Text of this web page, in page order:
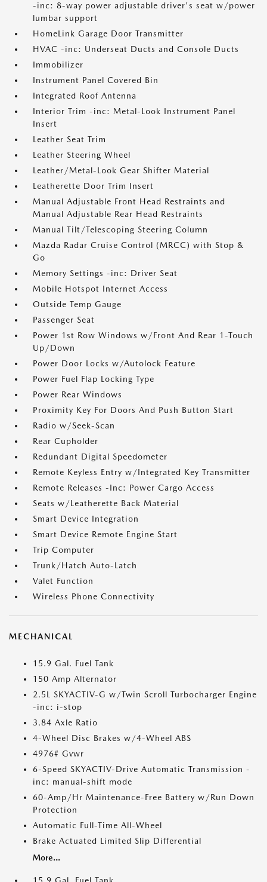
-inc: 8-way power adjustable driver's seat w/power
lumbar support
HomeLink Garage Door Transmitter
HVAC -inc: Underseat Ducts and Console Ducts
Immobilizer
Instrument Panel Covered Bin
Integrated Roof Antenna
Interior Trim -inc: Metal-Look Instrument Panel
Insert
Leather Seat Trim
Leather Steering Wheel
Leather/Metal-Look Gear Shifter Material
Leatherette Door Trim Insert
Manual Adjustable Front Head Restraints and
Manual Adjustable Rear Head Restraints
Manual Tilt/Telescoping Steering Column
Mazda Radar Cruise Control (MRCC) with Stop &
Go
Memory Settings -inc: Driver Seat
Mobile Hotspot Internet Access
Outside Temp Gauge
Passenger Seat
Power 1st Row Windows w/Front And Rear 1-Touch
Up/Down
Power Door Locks w/Autolock Feature
Power Fuel Flap Locking Type
Power Rear Windows
Proximity Key For Doors And Push Button Start
Radio w/Seek-Scan
Rear Cupholder
Redundant Digital Speedometer
Remote Keyless Entry w/Integrated Key Transmitter
Remote Releases -Inc: Power Cargo Access
Seats w/Leatherette Back Material
Smart Device Integration
Smart Device Remote Engine Start
Trip Computer
Trunk/Hatch Auto-Latch
Valet Function
Wireless Phone Connectivity
MECHANICAL
15.9 Gal. Fuel Tank
150 Amp Alternator
2.5L SKYACTIV-G w/Twin Scroll Turbocharger Engine
-inc: i-stop
3.84 Axle Ratio
4-Wheel Disc Brakes w/4-Wheel ABS
4976# Gvwr
6-Speed SKYACTIV-Drive Automatic Transmission -
inc: manual-shift mode
60-Amp/Hr Maintenance-Free Battery w/Run Down
Protection
Automatic Full-Time All-Wheel
Brake Actuated Limited Slip Differential
More...